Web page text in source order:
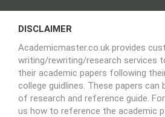
DISCLAIMER
Academicmaster.co.uk provides
writing/rewriting/research services
their academic papers following
college guidlines. These papers can
of research and reference guide.
us how to reference the academic